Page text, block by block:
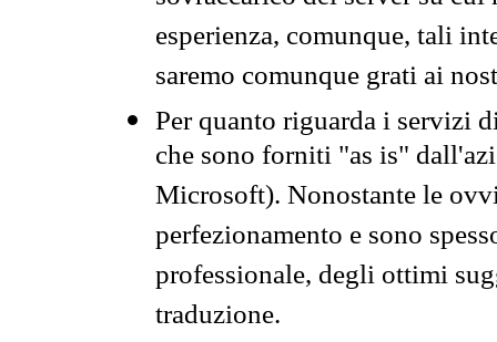
esperienza, comunque, tali
saremo comunque grati ai
Per quanto riguarda i servizi
che sono forniti "as is"
Microsoft). Nonostante le
perfezionamento e sono
professionale, degli ottimi
traduzione.